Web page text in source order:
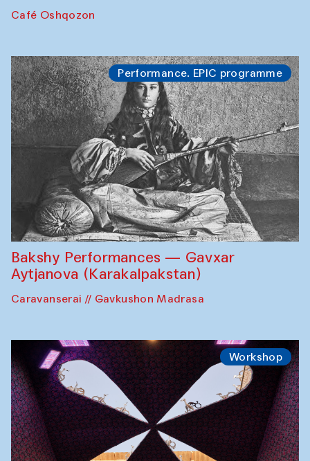
Café Oshqozon
Performance. EPIC programme
Bakshy Performances — Gavxar
Aytjanova (Karakalpakstan)
Caravanserai // Gavkushon Madrasa
Workshop